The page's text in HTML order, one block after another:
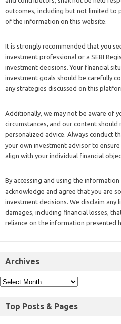
outcomes, including but not limited to
of the information on this website.
It is strongly recommended that you
investment professional or a SEBI
investment decisions. Your financial
investment goals should be carefully
any strategies discussed on this
Additionally, we may not be aware of
circumstances, and our content
personalized advice. Always conduct
your own investment advisor to
align with your individual financial
By accessing and using the
acknowledge and agree that you are
investment decisions. We disclaim
damages, including financial losses,
reliance on the information presented
Archives
Top Posts & Pages